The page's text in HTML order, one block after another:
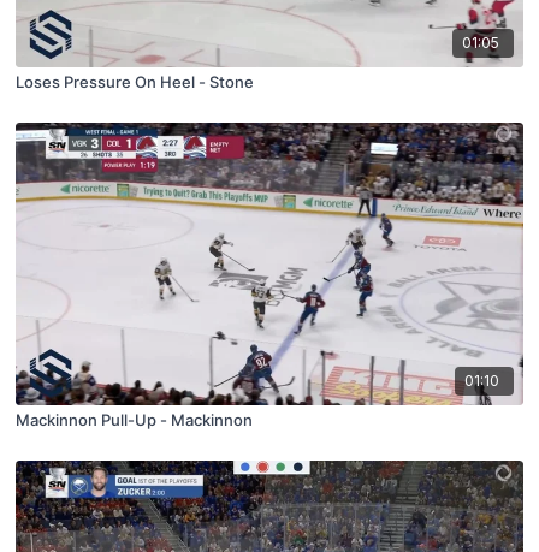
01:05
Loses Pressure On Heel - Stone
01:10
Mackinnon Pull-Up - Mackinnon